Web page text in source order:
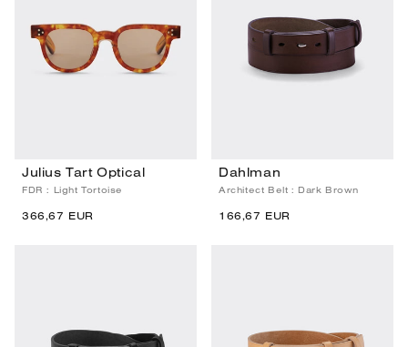
Julius Tart Optical
FDR : Light Tortoise
366,67 EUR
Dahlman
Architect Belt : Dark Brown
166,67 EUR